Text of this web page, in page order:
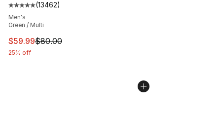
Average customer rating - [5 out of 5 stars], 13462
(13462)
Men's
Green / Multi
This item is on sale. Price dropped from $80.00 to
$59.99$80.00
25% off